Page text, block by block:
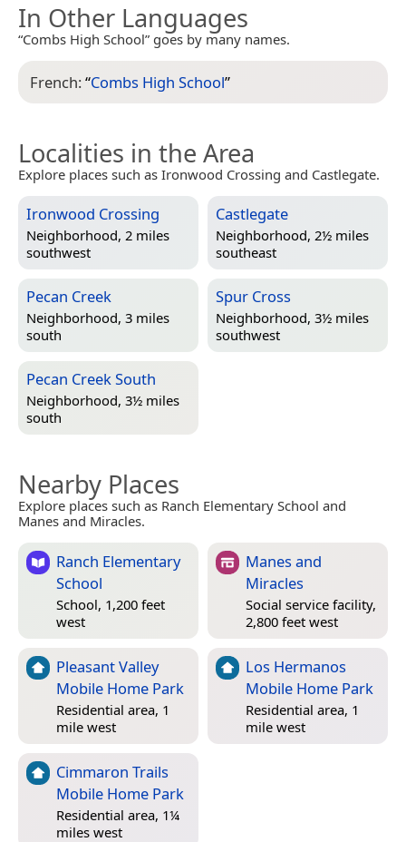
In Other Languages
“Combs High School” goes by many names.
French:“Combs High School”
Localities in the Area
Explore places such as Ironwood Crossing and Castlegate.
Ironwood Crossing
Neighborhood, 2 miles
southwest
Castlegate
Neighborhood, 2½ miles
southeast
Pecan Creek
Neighborhood, 3 miles
south
Spur Cross
Neighborhood, 3½ miles
southwest
Pecan Creek South
Neighborhood, 3½ miles
south
Nearby Places
Explore places such as Ranch Elementary School and
Manes and Miracles.
Ranch Elementary
School
School, 1,200 feet
west
Manes and
Miracles
Social service facility,
2,800 feet west
Pleasant Valley
Mobile Home Park
Residential area, 1
mile west
Los Hermanos
Mobile Home Park
Residential area, 1
mile west
Cimmaron Trails
Mobile Home Park
Residential area, 1¼
miles west